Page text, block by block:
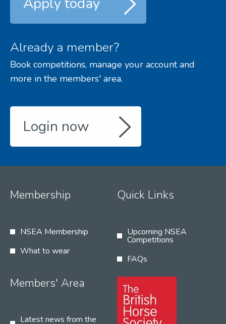
Already a member?
Book competitions, manage your account and
more in the members' area.
Login now
Membership
NSEA Membership
What to wear
Quick Links
Upcoming NSEA
Competitions
FAQs
Members' Area
Latest news from the